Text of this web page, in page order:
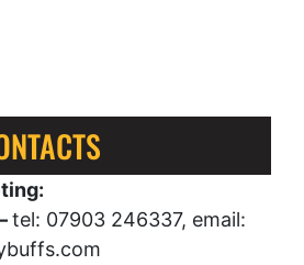
tel: 07903 246337, email: